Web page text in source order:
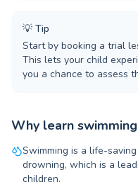
💡 Tip
Start by booking a trial
This lets your child
you a chance to assess
Why learn
Swimming is a life-
drowning, which is a
children.